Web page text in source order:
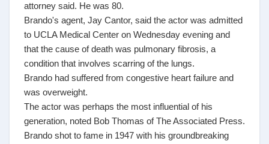
attorney said. He was 80.
Brando's agent, Jay Cantor, said the actor was admitted
to UCLA Medical Center on Wednesday evening and
that the cause of death was pulmonary fibrosis, a
condition that involves scarring of the lungs.
Brando had suffered from congestive heart failure and
was overweight.
The actor was perhaps the most influential of his
generation, noted Bob Thomas of The Associated Press.
Brando shot to fame in 1947 with his groundbreaking